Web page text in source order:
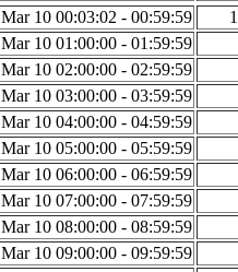
Mar 10 00:03:02 - 00:59:59
Mar 10 01:00:00 - 01:59:59
Mar 10 02:00:00 - 02:59:59
Mar 10 03:00:00 - 03:59:59
Mar 10 04:00:00 - 04:59:59
Mar 10 05:00:00 - 05:59:59
Mar 10 06:00:00 - 06:59:59
Mar 10 07:00:00 - 07:59:59
Mar 10 08:00:00 - 08:59:59
Mar 10 09:00:00 - 09:59:59